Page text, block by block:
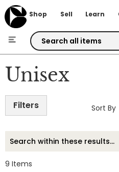
Shop Sell Learn
Skip
to
Content
Unisex
9 Items
Sort By
Filters